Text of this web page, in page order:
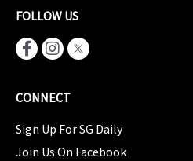
FOLLOW US
CONNECT
Sign Up For SG Daily
Join Us On Facebook